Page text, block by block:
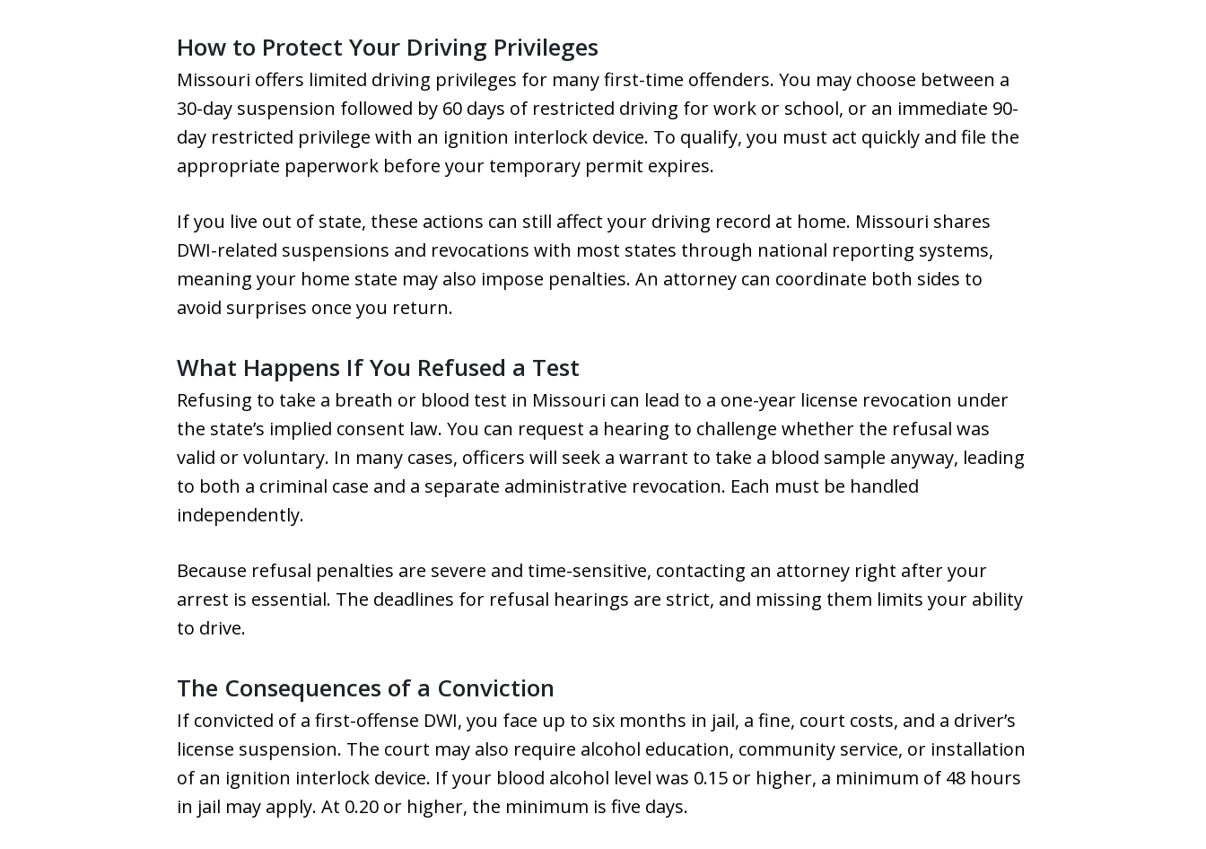
How to Protect Your Driving Privileges
Missouri offers limited driving privileges for many first-time offenders. You may choose between a
30-day suspension followed by 60 days of restricted driving for work or school, or an immediate 90-
day restricted privilege with an ignition interlock device. To qualify, you must act quickly and file the
appropriate paperwork before your temporary permit expires.
If you live out of state, these actions can still affect your driving record at home. Missouri shares
DWI-related suspensions and revocations with most states through national reporting systems,
meaning your home state may also impose penalties. An attorney can coordinate both sides to
avoid surprises once you return.
What Happens If You Refused a Test
Refusing to take a breath or blood test in Missouri can lead to a one-year license revocation under
the state’s implied consent law. You can request a hearing to challenge whether the refusal was
valid or voluntary. In many cases, officers will seek a warrant to take a blood sample anyway, leading
to both a criminal case and a separate administrative revocation. Each must be handled
independently.
Because refusal penalties are severe and time-sensitive, contacting an attorney right after your
arrest is essential. The deadlines for refusal hearings are strict, and missing them limits your ability
to drive.
The Consequences of a Conviction
If convicted of a first-offense DWI, you face up to six months in jail, a fine, court costs, and a driver’s
license suspension. The court may also require alcohol education, community service, or installation
of an ignition interlock device. If your blood alcohol level was 0.15 or higher, a minimum of 48 hours
in jail may apply. At 0.20 or higher, the minimum is five days.